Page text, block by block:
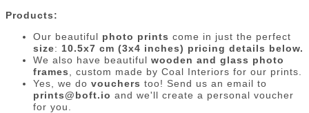
Products:
Our beautiful photo prints come in just the perfect
size: 10.5x7 cm (3x4 inches) pricing details below.
We also have beautiful wooden and glass photo
frames
, custom made by Coal Interiors for our prints.
Yes, we do vouchers too! Send us an email to
prints@boft.io and we'll create a personal voucher
for you.